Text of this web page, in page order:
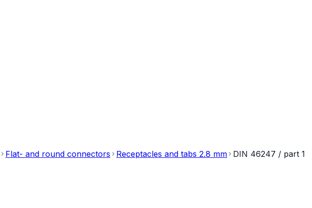
Flat- and round connectors Receptacles and tabs 2.8 mm DIN 46247 / part 1